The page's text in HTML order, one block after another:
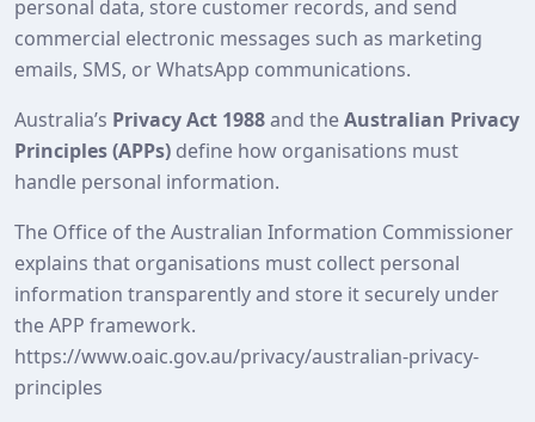
personal data, store customer records, and send
commercial electronic messages such as marketing
emails, SMS, or WhatsApp communications.
Australia’s Privacy Act 1988and theAustralian Privacy
Principles (APPs) define how organisations must
handle personal information.
The Office of the Australian Information Commissioner
explains that organisations must collect personal
information transparently and store it securely under
the APP framework.
https://www.oaic.gov.au/privacy/australian-privacy-
principles